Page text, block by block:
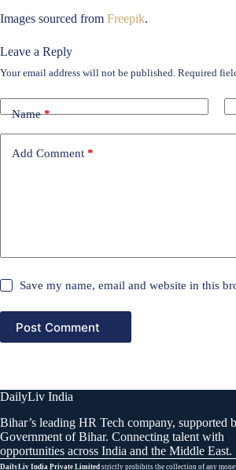
Images sourced from Freepik.
Leave a Reply
Your email address will not be published. Required
Name*
Add Comment *
Save my name, email and website in this
Post Comment
DailyLiv India
Bihar’s leading HR Tech company, supported
Government of Bihar. Connecting talent with
opportunities across India and the Middle East.
DailyLiv India Private Limited strictly prohibits the collection of any